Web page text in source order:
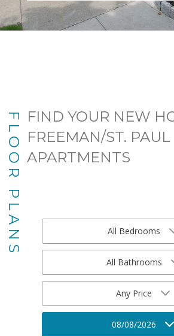
FLOOR PLANS FIND YOUR NEW
FREEMAN/ST. PAUL
APARTMENTS
All Bedrooms
All Bathrooms
Any Price
08/08/2026